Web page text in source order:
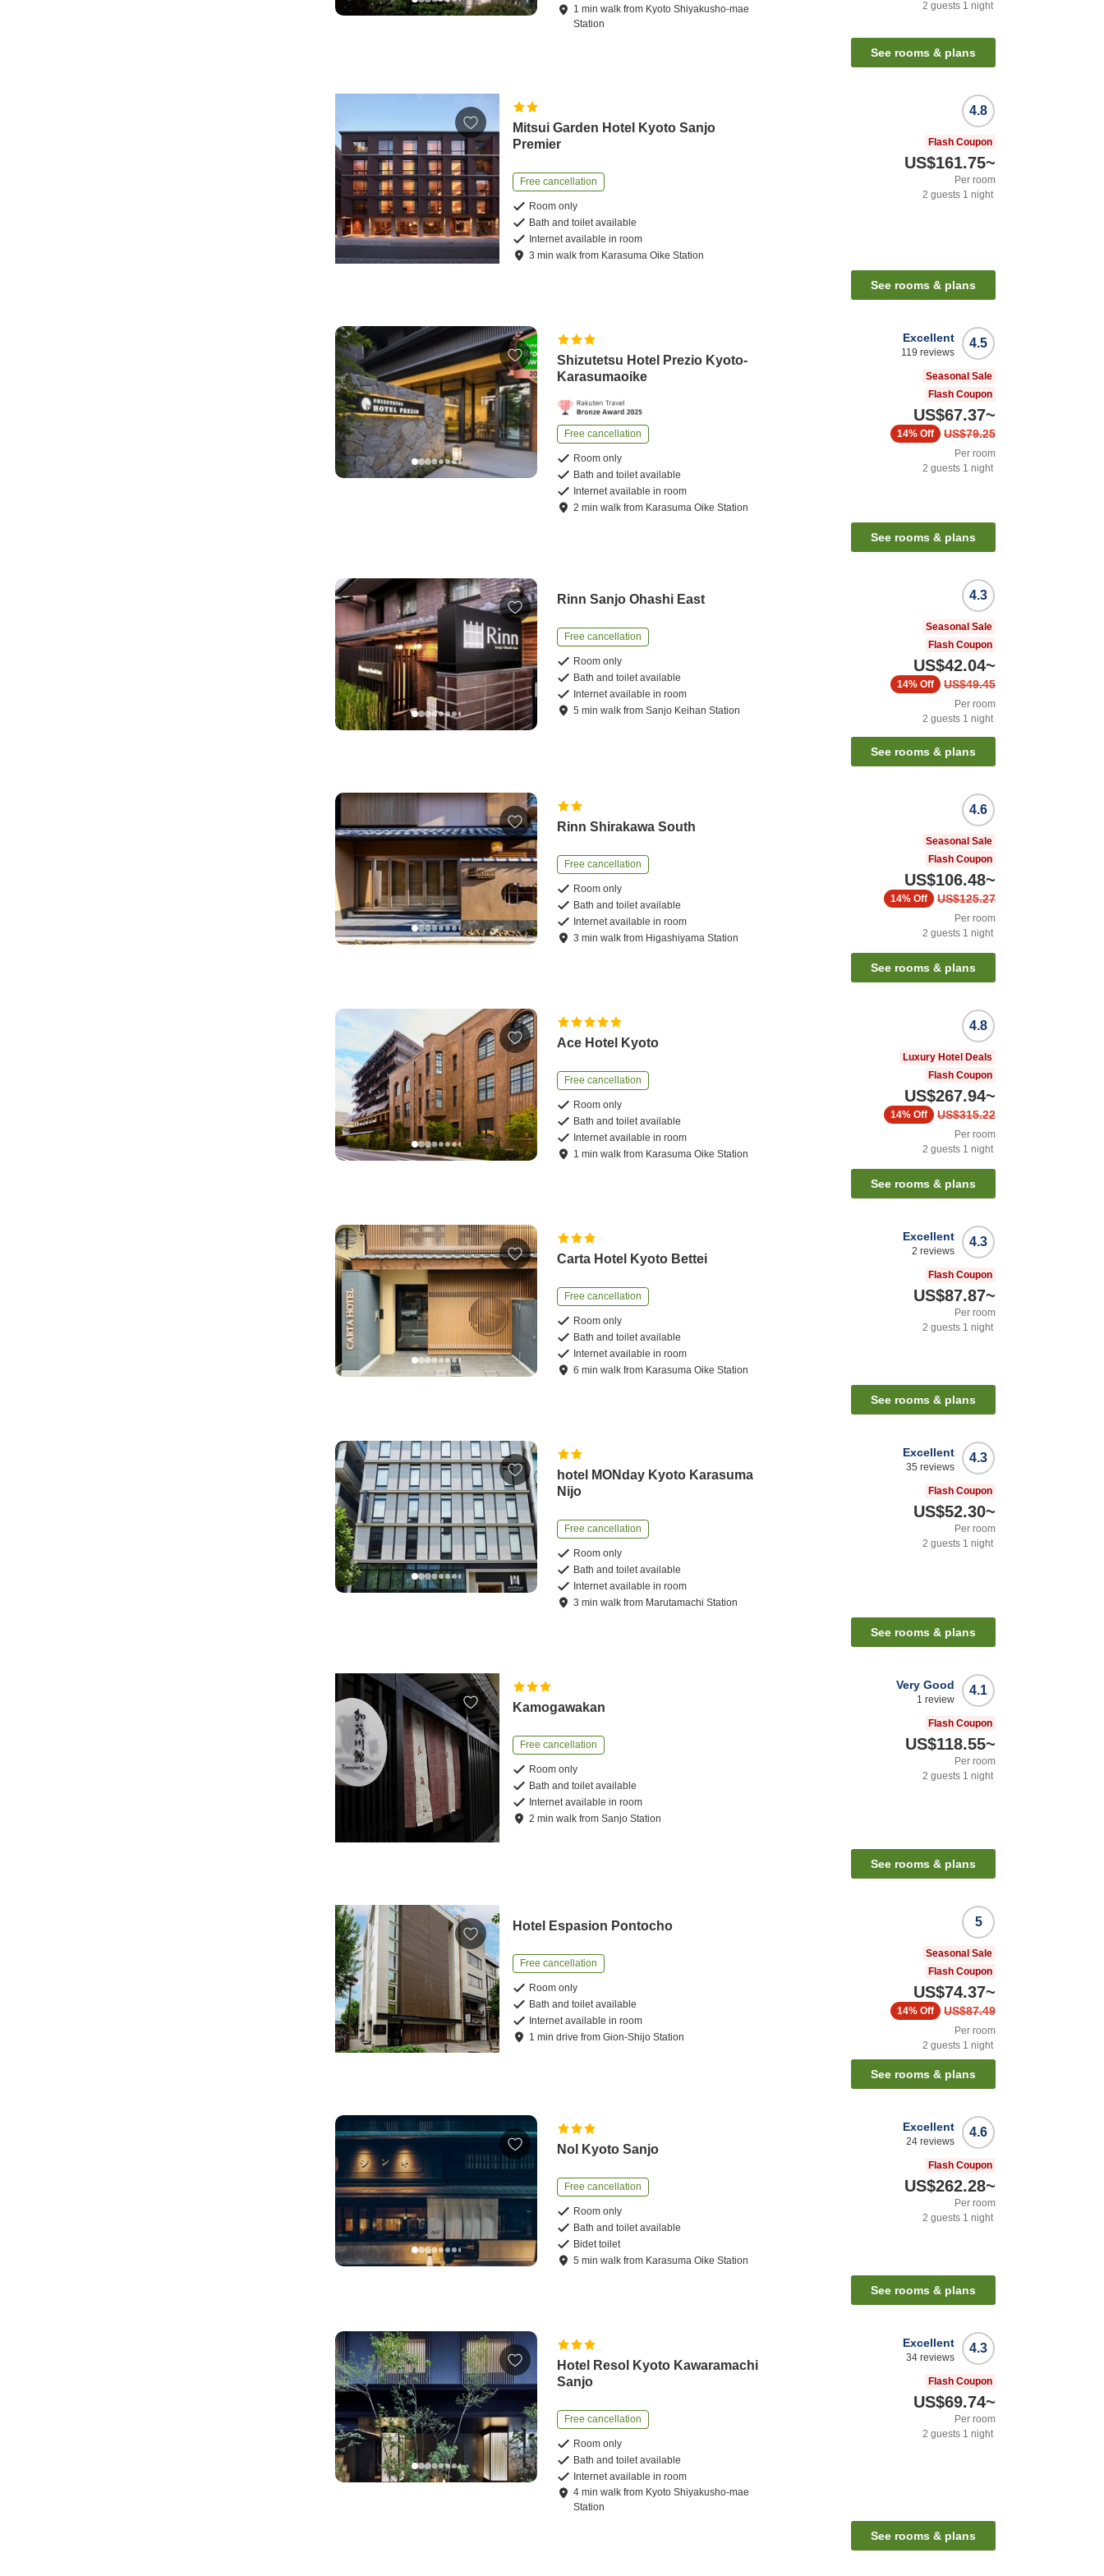
1 minwalk from Kyoto Shiyakusho-mae
Station
2 guests 1 night
See rooms & plans
Mitsui Garden Hotel Kyoto Sanjo
Premier
Free cancellation
Room only
Bath and toilet available
Internet available in room
3 minwalk from Karasuma Oike Station
4.8
Flash Coupon
US$161.75~
Per room
2 guests 1 night
See rooms & plans
Shizutetsu Hotel Prezio Kyoto-
Karasumaoike
Free cancellation
Room only
Bath and toilet available
Internet available in room
2 minwalk from Karasuma Oike Station
4.5
Excellent
119 reviews
Seasonal Sale
Flash Coupon
US$67.37~
US$79.25
14% Off
Per room
2 guests 1 night
See rooms & plans
Rinn Sanjo Ohashi East
Free cancellation
Room only
Bath and toilet available
Internet available in room
5 minwalk fromSanjo Keihan Station
4.3
Seasonal Sale
Flash Coupon
US$42.04~
US$49.45
14% Off
Per room
2 guests 1 night
See rooms & plans
Rinn Shirakawa South
Free cancellation
Room only
Bath and toilet available
Internet available in room
3 minwalk from Higashiyama Station
4.6
Seasonal Sale
Flash Coupon
US$106.48~
US$125.27
14% Off
Per room
2 guests 1 night
See rooms & plans
Ace Hotel Kyoto
Free cancellation
Room only
Bath and toilet available
Internet available in room
1 minwalk from Karasuma Oike Station
4.8
Luxury Hotel Deals
Flash Coupon
US$267.94~
US$315.22
14% Off
Per room
2 guests 1 night
See rooms & plans
Carta Hotel Kyoto Bettei
Free cancellation
Room only
Bath and toilet available
Internet available in room
6 minwalk from Karasuma Oike Station
4.3
Excellent
2 reviews
Flash Coupon
US$87.87~
Per room
2 guests 1 night
See rooms & plans
hotel MONday Kyoto Karasuma
Nijo
Free cancellation
Room only
Bath and toilet available
Internet available in room
3 minwalk from Marutamachi Station
4.3
Excellent
35 reviews
Flash Coupon
US$52.30~
Per room
2 guests 1 night
See rooms & plans
Kamogawakan
Free cancellation
Room only
Bath and toilet available
Internet available in room
2 minwalk fromSanjo Station
4.1
Very Good
1 review
Flash Coupon
US$118.55~
Per room
2 guests 1 night
See rooms & plans
Hotel Espasion Pontocho
Free cancellation
Room only
Bath and toilet available
Internet available in room
1 mindrive fromGion-Shijo Station
5
Seasonal Sale
Flash Coupon
US$74.37~
US$87.49
14% Off
Per room
2 guests 1 night
See rooms & plans
Nol Kyoto Sanjo
Free cancellation
Room only
Bath and toilet available
Bidet toilet
5 minwalk from Karasuma Oike Station
4.6
Excellent
24 reviews
Flash Coupon
US$262.28~
Per room
2 guests 1 night
See rooms & plans
Hotel Resol Kyoto Kawaramachi
Sanjo
Free cancellation
Room only
Bath and toilet available
Internet available in room
4 minwalk from Kyoto Shiyakusho-mae
Station
4.3
Excellent
34 reviews
Flash Coupon
US$69.74~
Per room
2 guests 1 night
See rooms & plans